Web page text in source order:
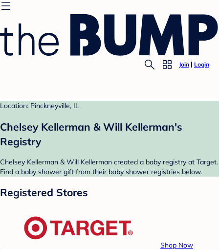
Join Login
Location: Pinckneyville, IL
Chelsey Kellerman & Will Kellerman's
Registry
Chelsey Kellerman & Will Kellerman created a baby registry at Target.
Find a baby shower gift from their baby shower registries below.
Registered Stores
Shop Now